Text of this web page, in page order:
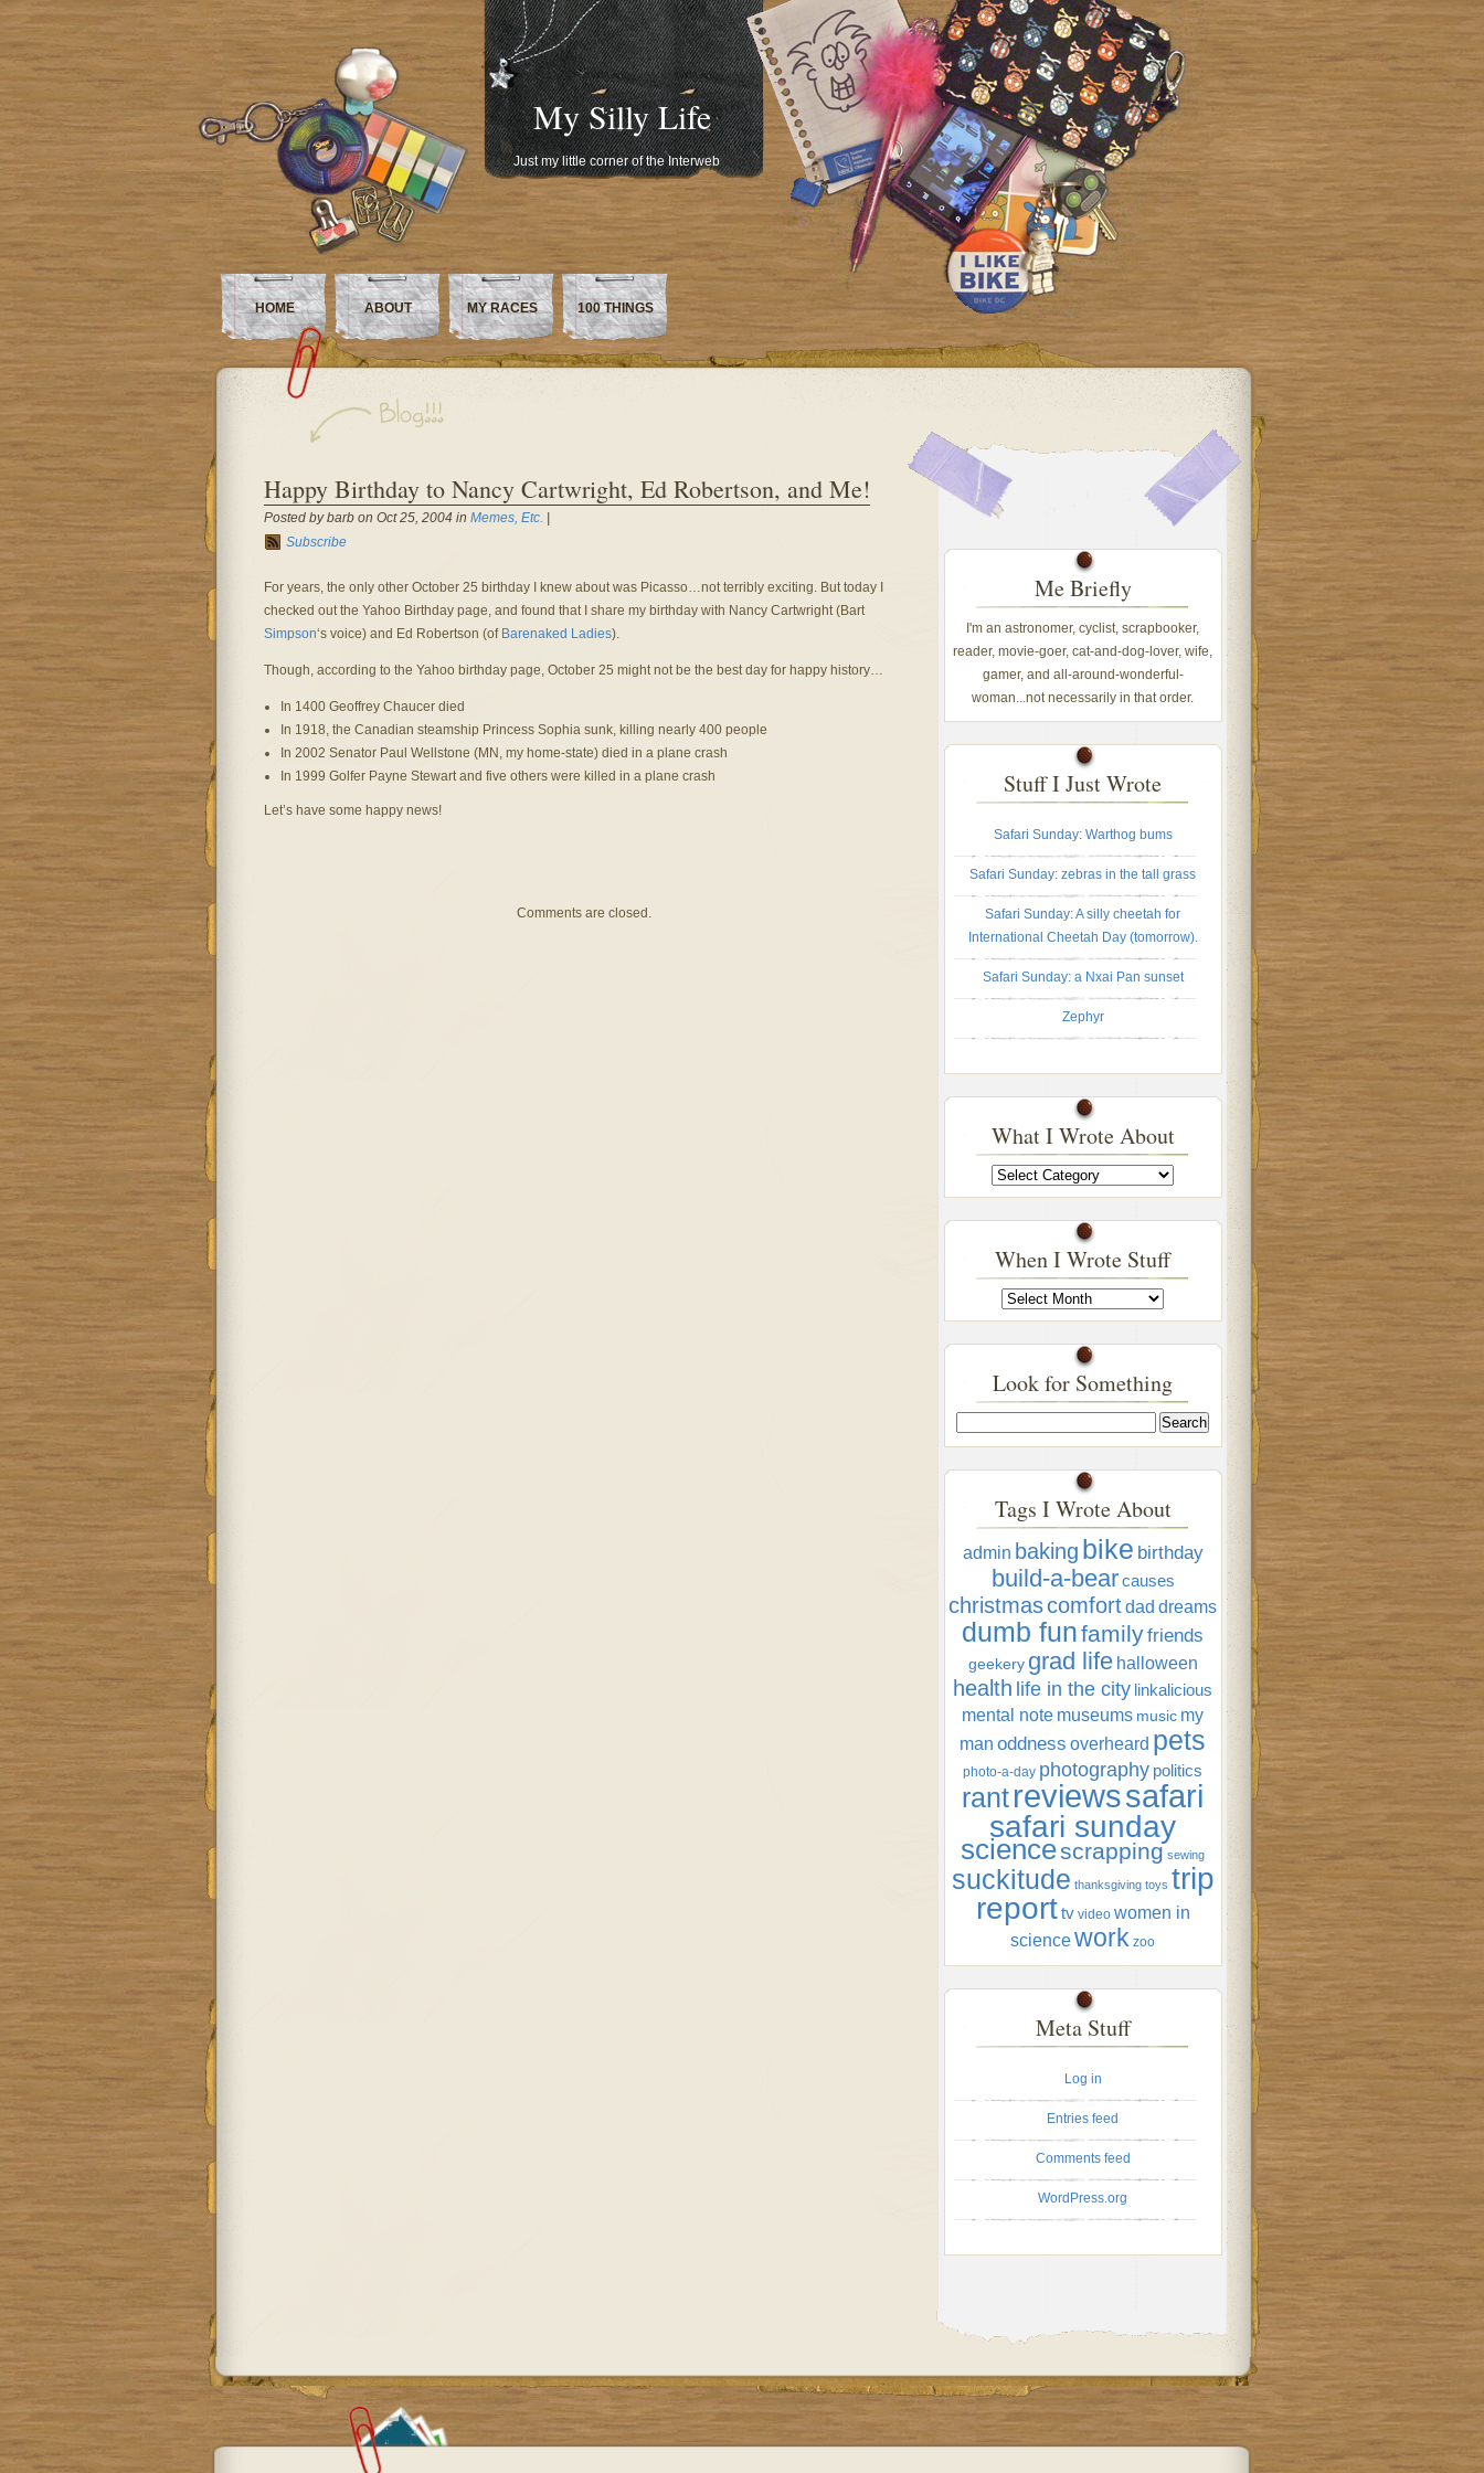
My Silly Life
Just my little corner of the Interweb
HOME ABOUT MY RACES 100 THINGS
Happy Birthday to Nancy Cartwright, Ed Robertson, and Me!
Posted by barb on Oct 25, 2004 in Memes, Etc.
Subscribe
For years, the only other October 25 birthday I knew about was Picasso…not terribly exciting. But today I
checked out the Yahoo Birthday page, and found that I share my birthday with Nancy Cartwright (Bart
Simpson‘s voice) and Ed Robertson (of Barenaked Ladies).
Though, according to the Yahoo birthday page, October 25 might not be the best day for happy history…
In 1400 Geoffrey Chaucer died
In 1918, the Canadian steamship Princess Sophia sunk, killing nearly 400 people
In 2002 Senator Paul Wellstone (MN, my home-state) died in a plane crash
In 1999 Golfer Payne Stewart and five others were killed in a plane crash
Let’s have some happy news!
Comments are closed.
Me Briefly
I'm an astronomer, cyclist, scrapbooker,
reader, movie-goer, cat-and-dog-lover, wife,
gamer, and all-around-wonderful-
woman...not necessarily in that order.
Stuff I Just Wrote
Safari Sunday: Warthog bums
Safari Sunday: zebras in the tall grass
Safari Sunday: A silly cheetah for
International Cheetah Day (tomorrow).
Safari Sunday: a Nxai Pan sunset
Zephyr
What I Wrote About
What
I
Wrote
When I Wrote Stuff
When
I
Wrote
Look for Something
Tags I Wrote About
admin baking bike birthday
build-a-bear causes
christmascomfortdad dreams
dumb funfamilyfriends
geekery grad life halloween
health life in the city linkalicious
mental note museums music my
man oddness overheard pets
photo-a-day photography politics
rantreviewssafari
safari sunday
sciencescrapping sewing
suckitude thanksgiving toys trip
report tv video women in
sciencework zoo
Meta Stuff
Log in
Entries feed
Comments feed
WordPress.org